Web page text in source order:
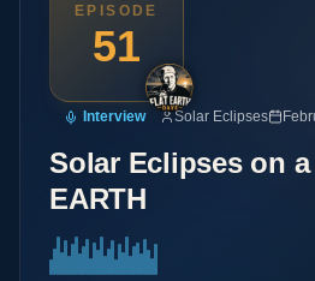
EPISODE
51
Interview Solar Eclipses
Solar Eclipses on a
EARTH